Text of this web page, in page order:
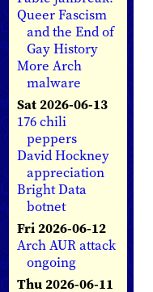
Queer Fascism
and the End of
Gay History
More Arch
malware
Sat 2026-06-13
176 chili
peppers
David Hockney
appreciation
Bright Data
botnet
Fri 2026-06-12
Arch AUR attack
ongoing
Thu 2026-06-11